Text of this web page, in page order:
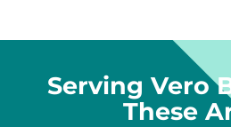
Serving Vero
These